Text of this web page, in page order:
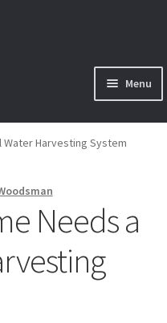
Menu
child
child
Water Harvesting System
Needs a